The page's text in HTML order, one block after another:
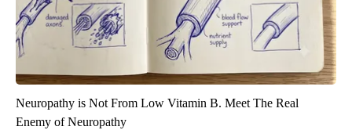
Neuropathy is Not From Low Vitamin B. Meet The Real
Enemy of Neuropathy